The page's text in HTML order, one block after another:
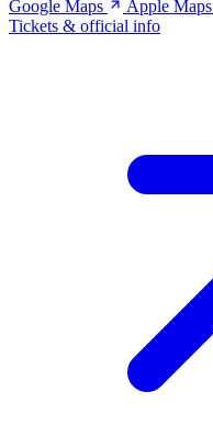
Google Maps
Apple Maps
Tickets & official info